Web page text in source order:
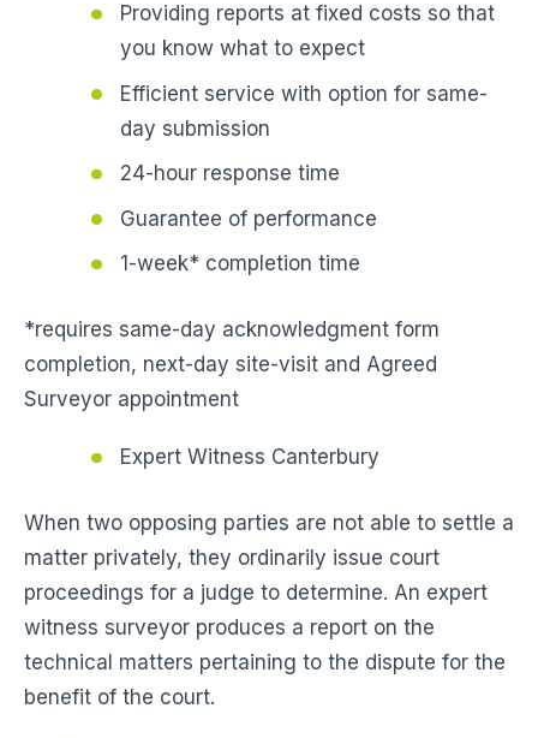
Providing reports at fixed costs so that
you know what to expect
Efficient service with option for same-
day submission
24-hour response time
Guarantee of performance
1-week* completion time
*requires same-day acknowledgment form
completion, next-day site-visit and Agreed
Surveyor appointment
Expert Witness Canterbury
When two opposing parties are not able to settle a
matter privately, they ordinarily issue court
proceedings for a judge to determine. An expert
witness surveyor produces a report on the
technical matters pertaining to the dispute for the
benefit of the court.